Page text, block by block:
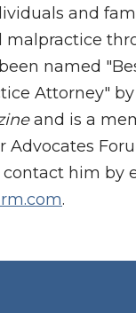
and
malpractice
named
Attorney" by
and is a
Advocates
him by
.